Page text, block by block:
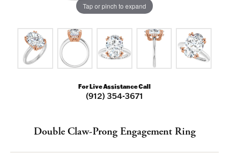
Tap or pinch to expand
For Live Assistance Call
(912) 354-3671
Double Claw-Prong Engagement Ring